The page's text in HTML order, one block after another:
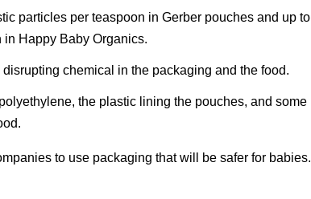
particles per teaspoon in Gerber pouches and up to
Happy Baby Organics.
chemical in the packaging and the food.
the plastic lining the pouches, and some
to use packaging that will be safer for babies.